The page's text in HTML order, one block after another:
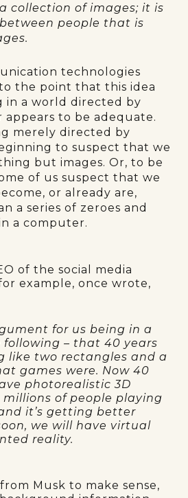
collection of images; it is
people that is
technologies
the point that this idea
in a world directed by
appears to be adequate.
merely directed by
to suspect that we
but images. Or, to be
of us suspect that we
or already are,
a series of zeroes and
a computer.
of the social media
example, once wrote,
for us being in a
– that 40 years
like two rectangles and a
games were. Now 40
photorealistic 3D
of people playing
it’s getting better
we will have virtual
reality.
Musk to make sense,